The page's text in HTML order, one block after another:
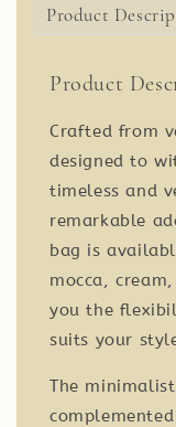
Product
Product
Crafted from
designed to
timeless and
remarkable
bag is
mocca,
you the
suits your
The